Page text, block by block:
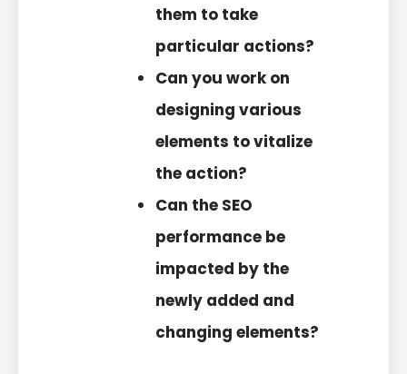
them to take
particular actions?
Can you work on
designing various
elements to vitalize
the action?
Can the SEO
performance be
impacted by the
newly added and
changing elements?